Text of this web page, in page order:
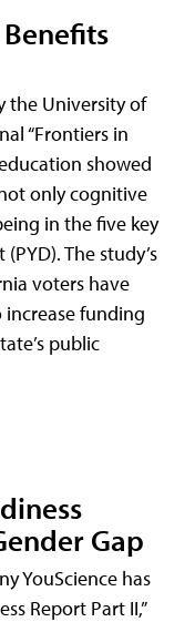
the University of
“Frontiers in
showed
only cognitive
in the five key
The study’s
voters have
funding
public
Gap
YouScience has
Report Part II,”